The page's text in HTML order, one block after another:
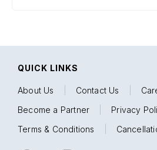
QUICK LINKS
About Us Contact Us
Become a Partner
Privacy
Terms & Conditions